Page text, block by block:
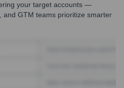
your target accounts —
and GTM teams prioritize smarter